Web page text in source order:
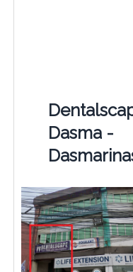
Dasma -